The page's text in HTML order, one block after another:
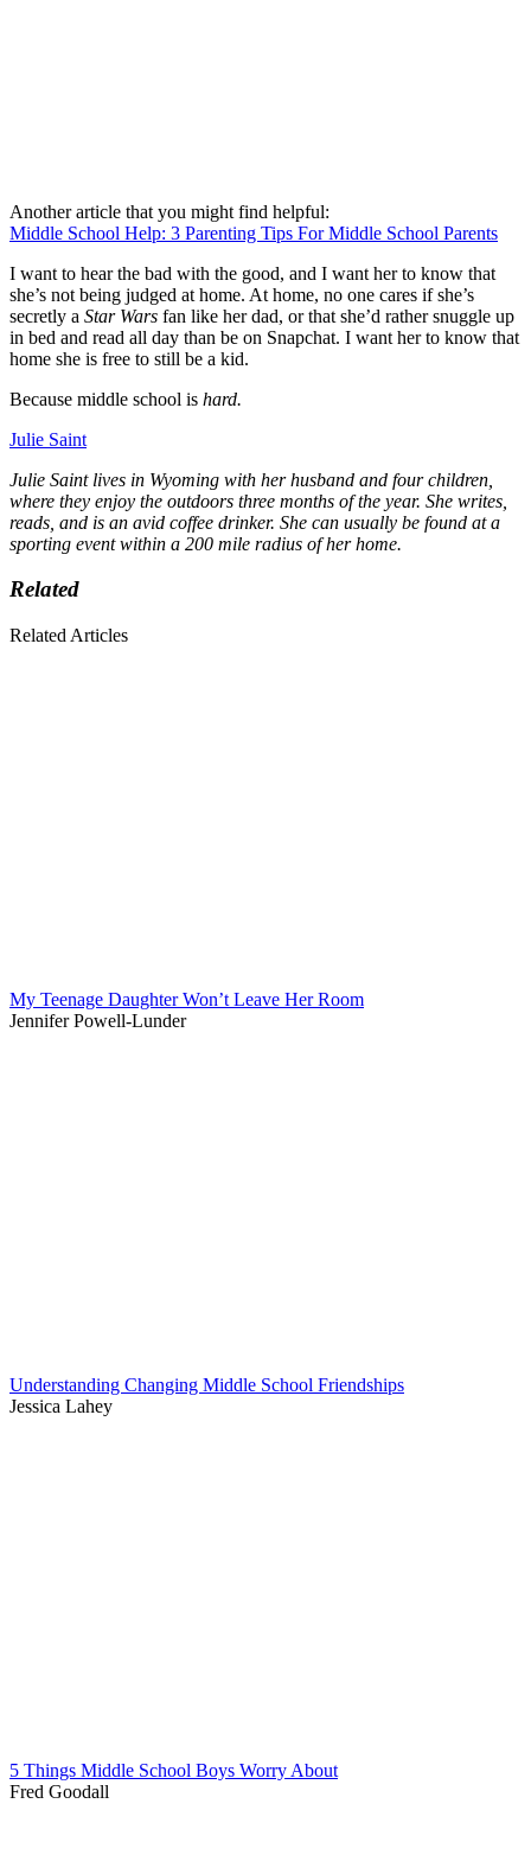
Another article that you might find helpful:
Middle School Help: 3 Parenting Tips For Middle School Parents
I want to hear the bad with the good, and I want her to know that
she’s not being judged at home. At home, no one cares if she’s
secretly a Star Wars fan like her dad, or that she’d rather snuggle up
in bed and read all day than be on Snapchat. I want her to know that
home she is free to still be a kid.
Because middle school is hard.
Julie Saint
Julie Saint lives in Wyoming with her husband and four children,
where they enjoy the outdoors three months of the year. She writes,
reads, and is an avid coffee drinker. She can usually be found at a
sporting event within a 200 mile radius of her home.
Related
Related Articles
My Teenage Daughter Won’t Leave Her Room
Jennifer Powell-Lunder
Understanding Changing Middle School Friendships
Jessica Lahey
5 Things Middle School Boys Worry About
Fred Goodall